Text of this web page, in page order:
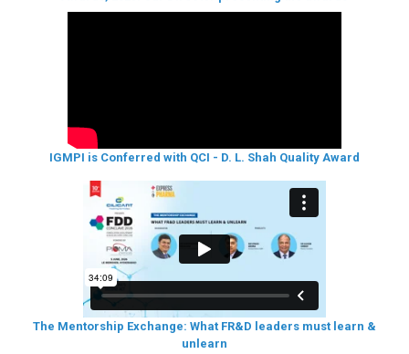
IGMPI is Conferred with QCI - D. L. Shah Quality Award
The Mentorship Exchange: What FR&D leaders must learn &
unlearn